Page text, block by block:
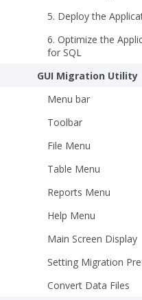
5. Deploy the
6. Optimize the
for SQL
GUI Migration Utility
Menu bar
Toolbar
File Menu
Table Menu
Reports Menu
Help Menu
Main Screen Display
Setting Migration
Convert Data Files